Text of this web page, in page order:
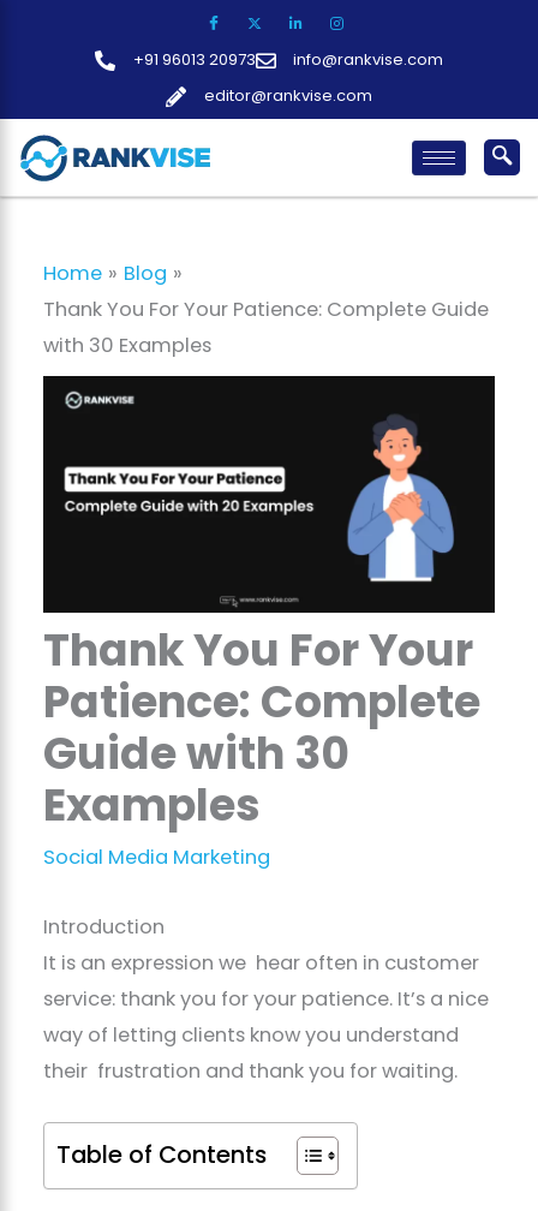
+91 96013 20973
info@rankvise.com
editor@rankvise.com
Home
Blog
Thank You For Your Patience: Complete Guide
with 30 Examples
Thank You For Your
Patience: Complete
Guide with 30
Examples
Social Media Marketing
Introduction
It is an expression we hear often in customer
service: thank you for your patience. It’s a nice
way of letting clients know you understand
their frustration and thank you for waiting.
Table of Contents